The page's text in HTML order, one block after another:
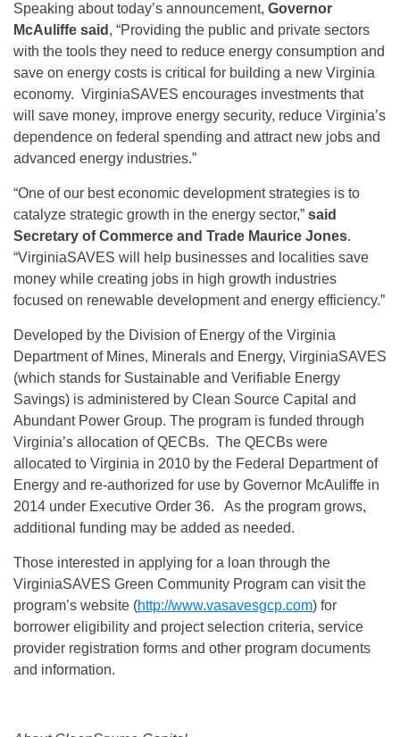
Speaking about today’s announcement, Governor
McAuliffe said , “Providing the public and private sectors
with the tools they need to reduce energy consumption and
save on energy costs is critical for building a new Virginia
economy. VirginiaSAVES encourages investments that
will save money, improve energy security, reduce Virginia’s
dependence on federal spending and attract new jobs and
advanced energy industries.”
“One of our best economic development strategies is to
catalyze strategic growth in the energy sector,” said
Secretary of Commerce and Trade Maurice Jones.
“VirginiaSAVES will help businesses and localities save
money while creating jobs in high growth industries
focused on renewable development and energy efficiency.”
Developed by the Division of Energy of the Virginia
Department of Mines, Minerals and Energy, VirginiaSAVES
(which stands for Sustainable and Verifiable Energy
Savings) is administered by Clean Source Capital and
Abundant Power Group. The program is funded through
Virginia’s allocation of QECBs. The QECBs were
allocated to Virginia in 2010 by the Federal Department of
Energy and re-authorized for use by Governor McAuliffe in
2014 under Executive Order 36. As the program grows,
additional funding may be added as needed.
Those interested in applying for a loan through the
VirginiaSAVES Green Community Program can visit the
program’s website (http://www.vasavesgcp.com) for
borrower eligibility and project selection criteria, service
provider registration forms and other program documents
and information.